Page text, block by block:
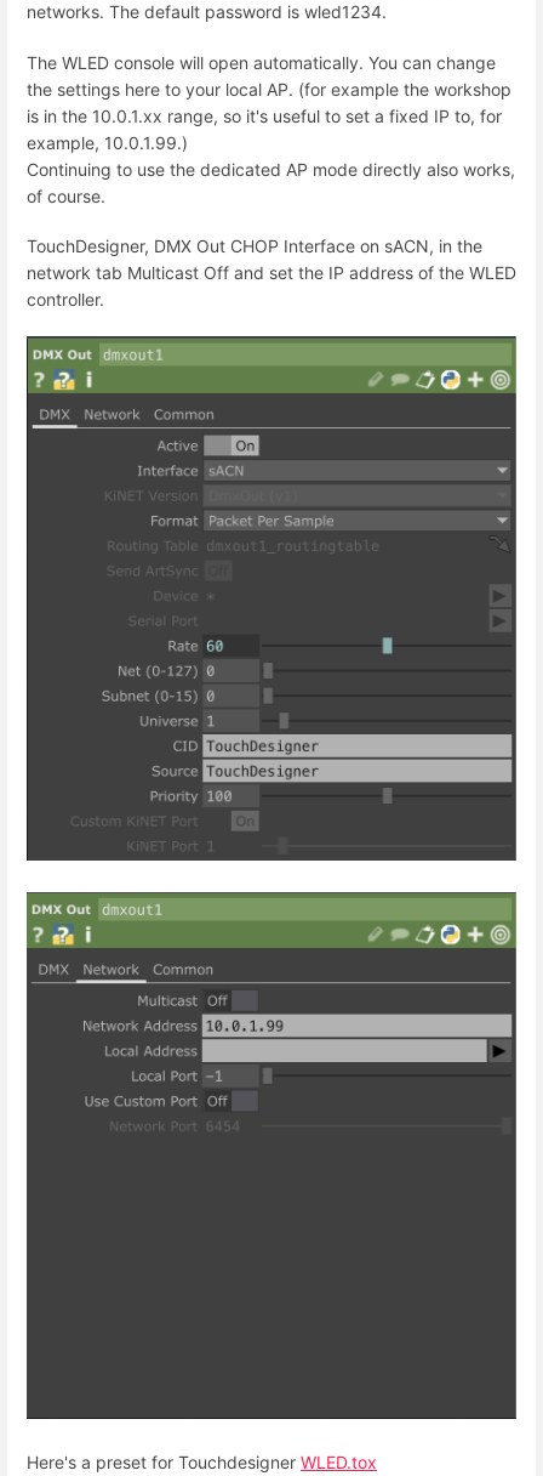
networks. The default password is wled1234.
The WLED console will open automatically. You can change
the settings here to your local AP. (for example the workshop
is in the 10.0.1.xx range, so it's useful to set a fixed IP to, for
example, 10.0.1.99.)
Continuing to use the dedicated AP mode directly also works,
of course.
TouchDesigner, DMX Out CHOP Interface on sACN, in the
network tab Multicast Off and set the IP address of the WLED
controller.
Here's a preset for Touchdesigner WLED.tox